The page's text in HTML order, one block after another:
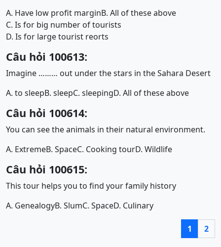
A. Have low profit marginB. All of these above
C. Is for big number of tourists
D. Is for large tourist reorts
Câu hỏi 100613:
Imagine ……… out under the stars in the Sahara Desert
A. to sleepB. sleepC. sleepingD. All of these above
Câu hỏi 100614:
You can see the animals in their natural environment.
A. ExtremeB. SpaceC. Cooking tourD. Wildlife
Câu hỏi 100615:
This tour helps you to find your family history
A. GenealogyB. SlumC. SpaceD. Culinary
1 2